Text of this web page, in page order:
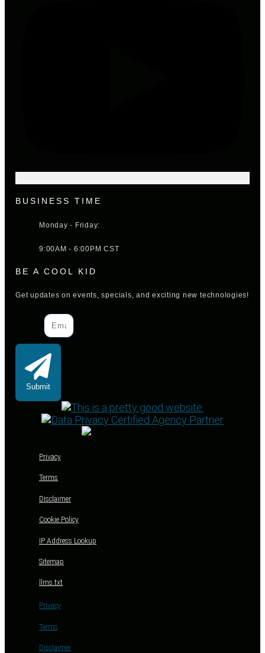
BUSINESS TIME
Monday - Friday:
9:00AM - 6:00PM CST
BE A COOL KID
Get updates on events, specials, and exciting new technologies!
Submit
Privacy
Terms
Disclaimer
Cookie Policy
IP Address Lookup
Sitemap
llms.txt
Privacy
Terms
Disclaimer